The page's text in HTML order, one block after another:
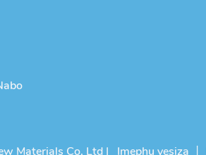
Materials Co, Ltd | Imephu yesiza